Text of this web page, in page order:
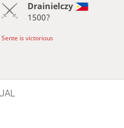
Drainielczy
1500?
is victorious